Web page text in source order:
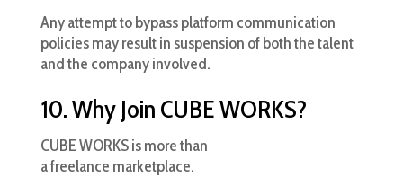
Any attempt to bypass platform communication
policies may result in suspension of both the talent
and the company involved.
10. Why Join CUBE WORKS?
CUBE WORKS is more than
a freelance marketplace.